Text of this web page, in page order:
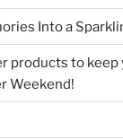
Into a
products to keep
Weekend!